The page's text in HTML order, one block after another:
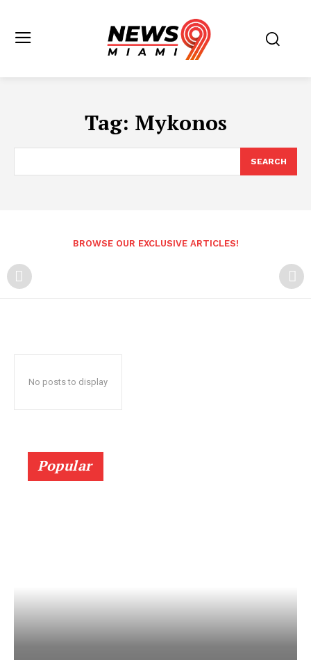
Tag: Mykonos
SEARCH
BROWSE OUR EXCLUSIVE ARTICLES!
No posts to display
Popular